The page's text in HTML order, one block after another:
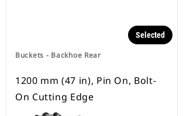
Buckets - Backhoe Rear
Selected
1200 mm (47 in), Pin On, Bolt-
On Cutting Edge